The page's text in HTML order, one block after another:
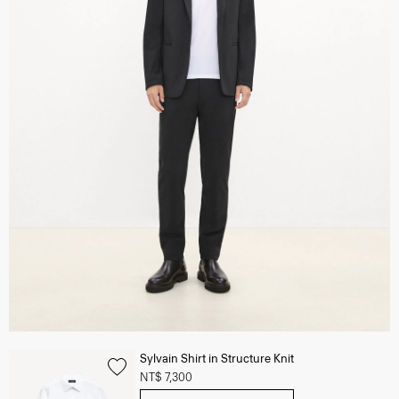
Sylvain Shirt in Structure Knit
NT$ 7,300